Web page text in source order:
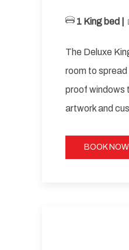
1 King bed | ​
The Deluxe
room to
proof windows
artwork and
BOOK NOW